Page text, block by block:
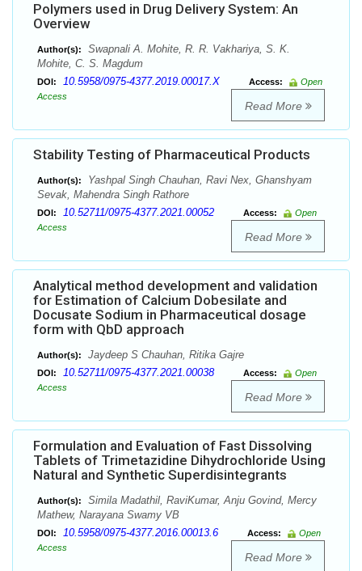
Polymers used in Drug Delivery System: An
Overview
Author(s):
Swapnali A. Mohite, R. R. Vakhariya, S. K.
Mohite, C. S. Magdum
DOI: 10.5958/0975-4377.2019.00017.X Access:
Open
Access
Read More
Stability Testing of Pharmaceutical Products
Author(s):
Yashpal Singh Chauhan, Ravi Nex, Ghanshyam
Sevak, Mahendra Singh Rathore
DOI: 10.52711/0975-4377.2021.00052 Access:
Open
Access
Read More
Analytical method development and validation
for Estimation of Calcium Dobesilate and
Docusate Sodium in Pharmaceutical dosage
form with QbD approach
Author(s): Jaydeep S Chauhan, Ritika Gajre
DOI: 10.52711/0975-4377.2021.00038 Access:
Open
Access
Read More
Formulation and Evaluation of Fast Dissolving
Tablets of Trimetazidine Dihydrochloride Using
Natural and Synthetic Superdisintegrants
Author(s):
Simila Madathil, RaviKumar, Anju Govind, Mercy
Mathew, Narayana Swamy VB
DOI: 10.5958/0975-4377.2016.00013.6 Access:
Open
Access
Read More